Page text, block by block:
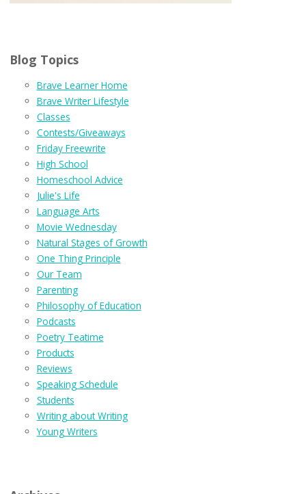
Blog Topics
Brave Learner Home
Brave Writer Lifestyle
Classes
Contests/Giveaways
Friday Freewrite
High School
Homeschool Advice
Julie's Life
Language Arts
Movie Wednesday
Natural Stages of Growth
One Thing Principle
Our Team
Parenting
Philosophy of Education
Podcasts
Poetry Teatime
Products
Reviews
Speaking Schedule
Students
Writing about Writing
Young Writers